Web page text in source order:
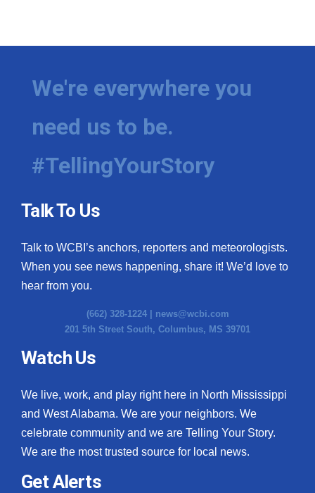
We're everywhere you
need us to be.
#TellingYourStory
Talk To Us
Talk to WCBI’s anchors, reporters and meteorologists.
When you see news happening, share it! We’d love to
hear from you.
(662) 328-1224 | news@wcbi.com
201 5th Street South, Columbus, MS 39701
Watch Us
We live, work, and play right here in North Mississippi
and West Alabama. We are your neighbors. We
celebrate community and we are Telling Your Story.
We are the most trusted source for local news.
Get Alerts